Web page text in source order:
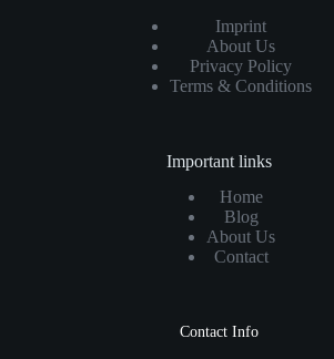
Imprint
About Us
Privacy Policy
Terms & Conditions
Important links
Home
Blog
About Us
Contact
Contact Info